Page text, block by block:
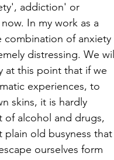
addiction' or
In my work as a
combination of anxiety
distressing. We will
at this point that if we
experiences, to
skins, it is hardly
of alcohol and drugs,
plain old busyness that
ourselves form